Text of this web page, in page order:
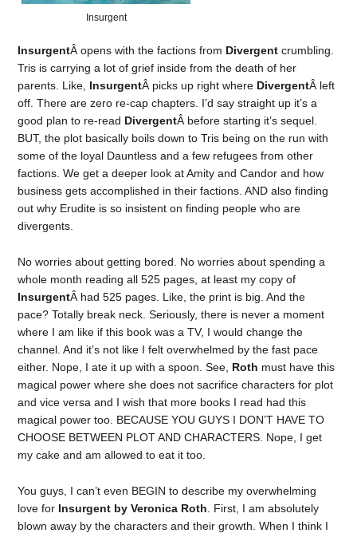
Insurgent
InsurgentÂ opens with the factions from Divergentcrumbling.
Tris is carrying a lot of grief inside from the death of her
parents. Like, InsurgentÂ picks up right where DivergentÂ left
off. There are zero re-cap chapters. I’d say straight up it’s a
good plan to re-read DivergentÂ before starting it’s sequel.
BUT, the plot basically boils down to Tris being on the run with
some of the loyal Dauntless and a few refugees from other
factions. We get a deeper look at Amity and Candor and how
business gets accomplished in their factions. AND also finding
out why Erudite is so insistent on finding people who are
divergents.
No worries about getting bored. No worries about spending a
whole month reading all 525 pages, at least my copy of
InsurgentÂ had 525 pages. Like, the print is big. And the
pace? Totally break neck. Seriously, there is never a moment
where I am like if this book was a TV, I would change the
channel. And it’s not like I felt overwhelmed by the fast pace
either. Nope, I ate it up with a spoon. See, Roth must have this
magical power where she does not sacrifice characters for plot
and vice versa and I wish that more books I read had this
magical power too. BECAUSE YOU GUYS I DON’T HAVE TO
CHOOSE BETWEEN PLOT AND CHARACTERS. Nope, I get
my cake and am allowed to eat it too.
You guys, I can’t even BEGIN to describe my overwhelming
love for Insurgent by Veronica Roth . First, I am absolutely
blown away by the characters and their growth. When I think I